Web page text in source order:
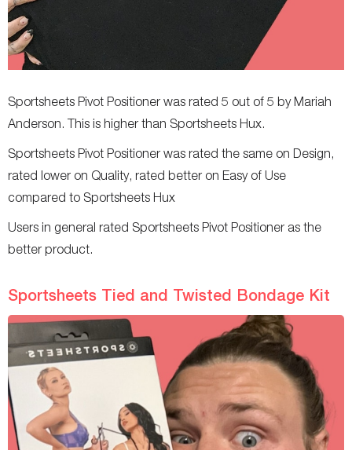
Sportsheets Pivot Positioner was rated 5 out of 5 by Mariah
Anderson. This is higher than Sportsheets Hux.
Sportsheets Pivot Positioner was rated the same on Design,
rated lower on Quality, rated better on Easy of Use
compared to Sportsheets Hux
Users in general rated Sportsheets Pivot Positioner as the
better product.
Sportsheets Tied and Twisted Bondage Kit